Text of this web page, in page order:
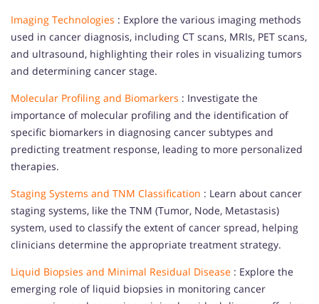
Imaging Technologies : Explore the various imaging methods
used in cancer diagnosis, including CT scans, MRIs, PET scans,
and ultrasound, highlighting their roles in visualizing tumors
and determining cancer stage.
Molecular Profiling and Biomarkers : Investigate the
importance of molecular profiling and the identification of
specific biomarkers in diagnosing cancer subtypes and
predicting treatment response, leading to more personalized
therapies.
Staging Systems and TNM Classification : Learn about cancer
staging systems, like the TNM (Tumor, Node, Metastasis)
system, used to classify the extent of cancer spread, helping
clinicians determine the appropriate treatment strategy.
Liquid Biopsies and Minimal Residual Disease : Explore the
emerging role of liquid biopsies in monitoring cancer